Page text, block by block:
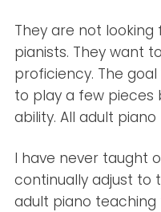
They are not
pianists. They want
proficiency. The
to play a few pieces
ability. All adult
I have never taught
continually adjust to
adult piano teaching